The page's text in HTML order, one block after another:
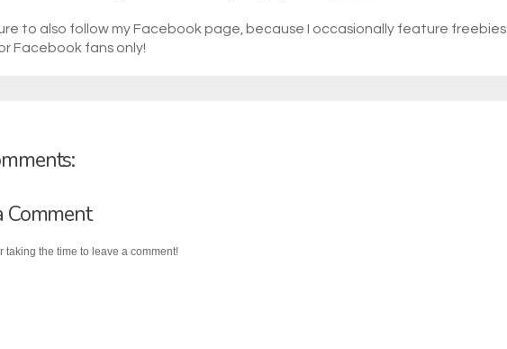
to also follow my Facebook page, because I occasionally feature freebies
Facebook fans only!
Comment
taking the time to leave a comment!